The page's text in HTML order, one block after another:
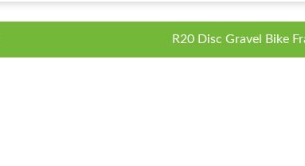
R20 Disc Gravel Bike